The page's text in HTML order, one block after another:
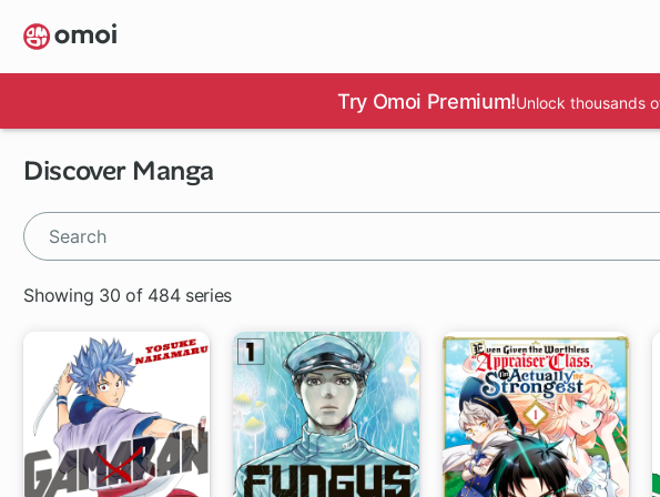
Skip
to
main
Try Omoi Premium!Unlock thousands
Discover Manga
Showing 30 of 484 series